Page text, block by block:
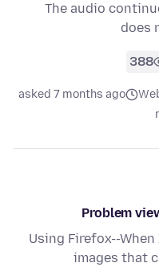
The audio
does
388
asked 7 months ago
Problem
Using Firefox--
images that